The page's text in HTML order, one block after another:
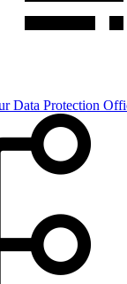
Data Protection